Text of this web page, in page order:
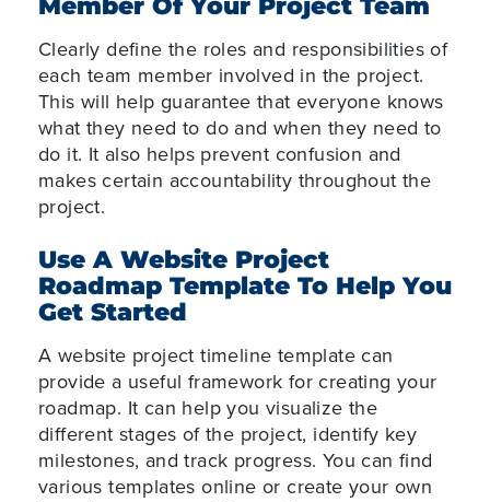
Clearly define the roles and responsibilities of
each team member involved in the project.
This will help guarantee that everyone knows
what they need to do and when they need to
do it. It also helps prevent confusion and
makes certain accountability throughout the
project.
Use A Website Project
Roadmap Template To Help You
Get Started
A website project timeline template can
provide a useful framework for creating your
roadmap. It can help you visualize the
different stages of the project, identify key
milestones, and track progress. You can find
various templates online or create your own